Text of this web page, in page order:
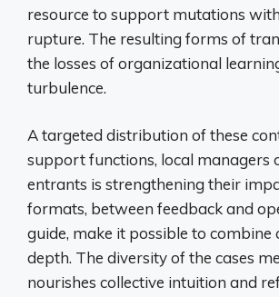
resource to support mutations
rupture. The resulting forms of
the losses of organizational
turbulence.
A targeted distribution of these
support functions, local managers
entrants is strengthening their
formats, between feedback and
guide, make it possible to combine
depth. The diversity of the cases
nourishes collective intuition and